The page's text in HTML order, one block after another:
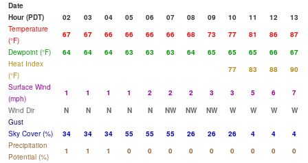
Date
Hour (PDT)
02 03 04 05 06 07 08 09 10 11 12
13
Temperature
(°F)
67 67 66 66 66 66 68 73 77 81 86
87
Dewpoint (°F)
64 64 64 63 63 63 64 65 65 65 66
67
Heat Index
(°F)
77 83 88
90
Surface Wind
(mph)
1 1 1 1 2 2 2 3 3 5 6
7
Wind Dir
N N N N N NW NW NW W W W
W
Gust
Sky Cover (%)
34 34 34 55 55 55 26 26 26 4 4
4
Precipitation
Potential (%)
1 1 1 0 0 0 0 0 0 0 0
0